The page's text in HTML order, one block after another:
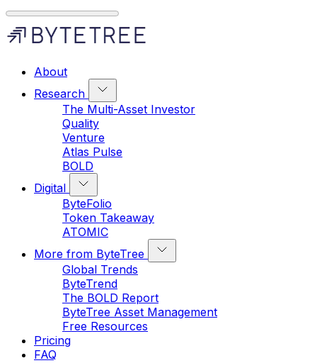
About
Research
The Multi-Asset Investor
Quality
Venture
Atlas Pulse
BOLD
Digital
ByteFolio
Token Takeaway
ATOMIC
More from ByteTree
Global Trends
ByteTrend
The BOLD Report
ByteTree Asset Management
Free Resources
Pricing
FAQ